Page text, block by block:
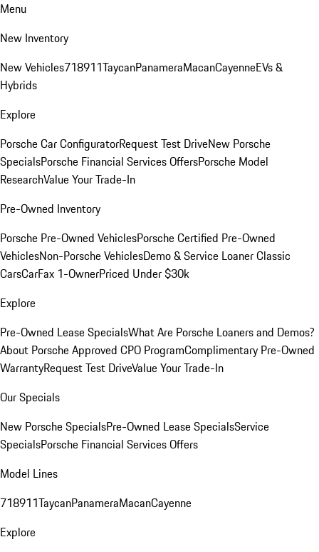
Menu
New Inventory
New Vehicles718911TaycanPanameraMacanCayenneEVs &
Hybrids
Explore
Porsche Car ConfiguratorRequest Test DriveNew Porsche
SpecialsPorsche Financial Services OffersPorsche Model
ResearchValue Your Trade-In
Pre-Owned Inventory
Porsche Pre-Owned VehiclesPorsche Certified Pre-Owned
VehiclesNon-Porsche VehiclesDemo & Service LoanerClassic
CarsCarFax 1-OwnerPriced Under $30k
Explore
Pre-Owned Lease SpecialsWhat Are Porsche Loaners and Demos?
About Porsche Approved CPO ProgramComplimentary Pre-Owned
WarrantyRequest Test DriveValue Your Trade-In
Our Specials
New Porsche SpecialsPre-Owned Lease SpecialsService
SpecialsPorsche Financial Services Offers
Model Lines
718911TaycanPanameraMacanCayenne
Explore